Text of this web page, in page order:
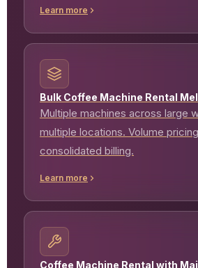
Learn more
Bulk Coffee Machine Rental
Multiple machines across large
multiple locations. Volume
consolidated billing.
Learn more
Coffee Machine Rental with